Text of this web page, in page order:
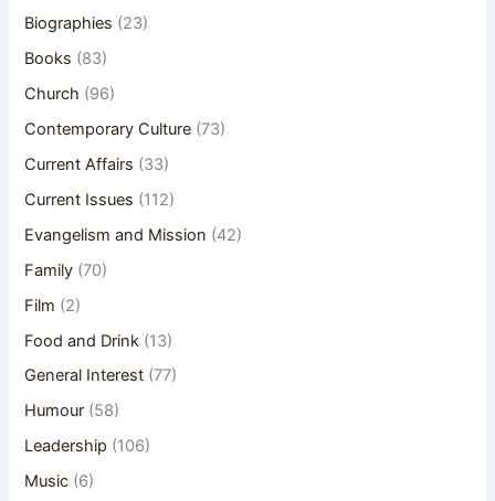
Biographies (23)
Books (83)
Church (96)
Contemporary Culture (73)
Current Affairs (33)
Current Issues (112)
Evangelism and Mission (42)
Family (70)
Film (2)
Food and Drink (13)
General Interest (77)
Humour (58)
Leadership (106)
Music (6)